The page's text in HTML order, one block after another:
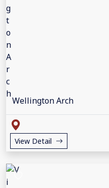
Wellington Arch
View Detail